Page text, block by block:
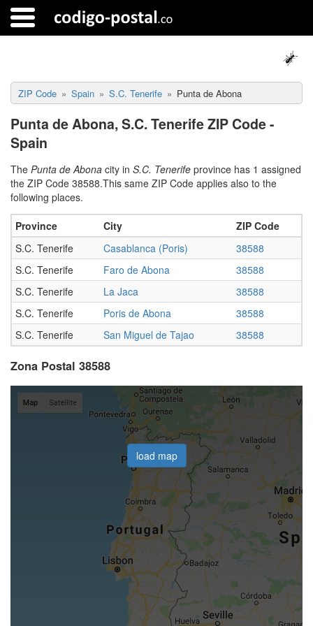
ZIP Code Spain S.C. Tenerife Punta de Abona
Punta de Abona, S.C. Tenerife ZIP Code -
Spain
The Punta de Abona city in S.C. Tenerife province has 1 assigned
the ZIP Code 38588.This same ZIP Code applies also to the
following places.
Province City
ZIP Code
S.C. Tenerife
Casablanca (Poris)
38588
S.C. Tenerife
Faro de Abona
38588
S.C. Tenerife
La Jaca
38588
S.C. Tenerife
Poris de Abona
38588
S.C. Tenerife
San Miguel de Tajao 38588
Zona Postal 38588
load map